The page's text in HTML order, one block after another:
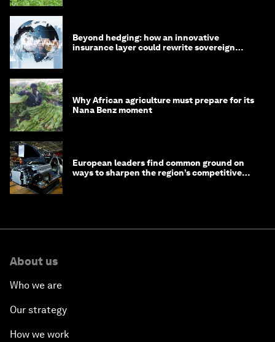
Beyond hedging: how an innovative
insurance layer could rewrite sovereign
Why African agriculture must prepare for its
Nana Benz moment
European leaders find common ground on
ways to sharpen the region’s competitive
About us
Who we are
Our strategy
How we work